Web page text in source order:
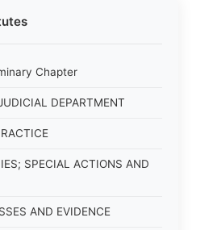
Chapter
DEPARTMENT
SPECIAL ACTIONS AND
AND EVIDENCE